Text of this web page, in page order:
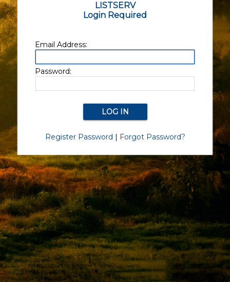
LISTSERV
Login Required
Email Address:
Password:
Register Password | Forgot Password?